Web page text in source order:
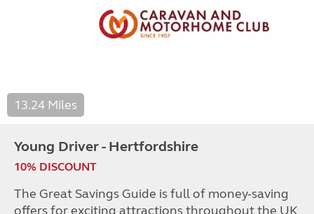
13.24 Miles
Young Driver - Hertfordshire
10% DISCOUNT
The Great Savings Guide is full of money-saving
offers for exciting attractions throughout the UK